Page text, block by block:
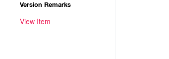
Version Remarks
View Item